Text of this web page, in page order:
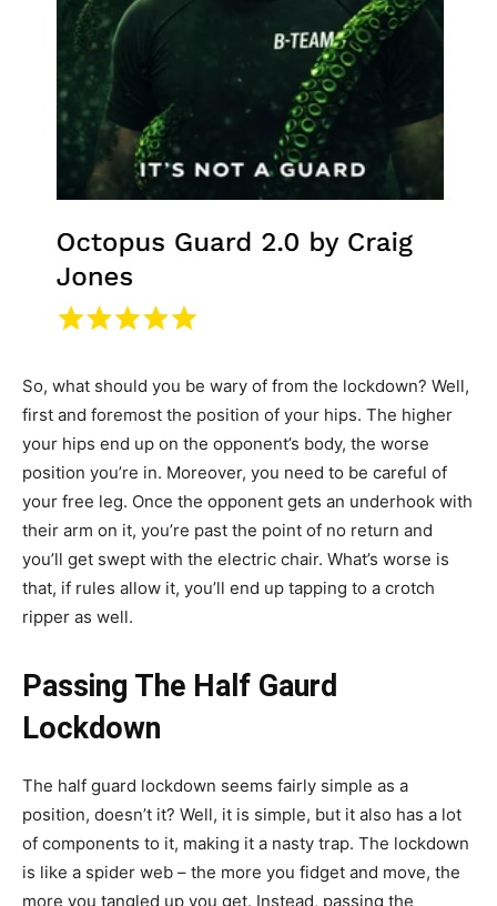
So, what should you be wary of from the lockdown? Well,
first and foremost the position of your hips. The higher
your hips end up on the opponent’s body, the worse
position you’re in. Moreover, you need to be careful of
your free leg. Once the opponent gets an underhook with
their arm on it, you’re past the point of no return and
you’ll get swept with the electric chair. What’s worse is
that, if rules allow it, you’ll end up tapping to a crotch
ripper as well.
Passing The Half Gaurd
Lockdown
The half guard lockdown seems fairly simple as a
position, doesn’t it? Well, it is simple, but it also has a lot
of components to it, making it a nasty trap. The lockdown
is like a spider web – the more you fidget and move, the
more you tangled up you get. Instead, passing the